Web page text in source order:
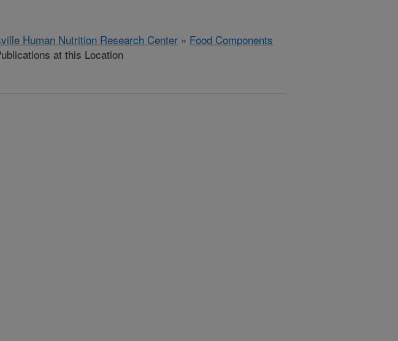
Human Nutrition Research Center » Food Components
at this Location